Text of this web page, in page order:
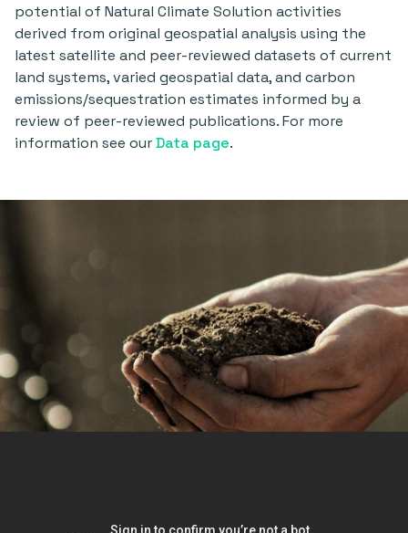
potential of Natural Climate Solution activities
derived from original geospatial analysis using the
latest satellite and peer-reviewed datasets of current
land systems, varied geospatial data, and carbon
emissions/sequestration estimates informed by a
review of peer-reviewed publications. For more
information see ourData page.